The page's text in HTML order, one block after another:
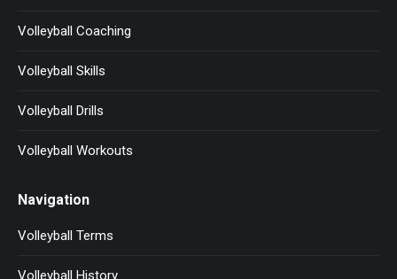
Volleyball Coaching
Volleyball Skills
Volleyball Drills
Volleyball Workouts
Navigation
Volleyball Terms
Volleyball History